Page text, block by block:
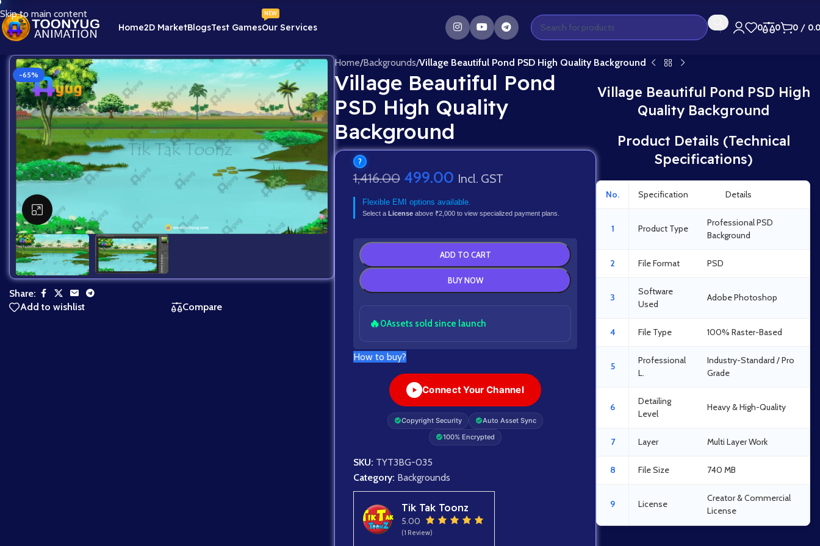
Skip to main content
Home2D MarketBlogsTest GamesOur Services
NEW
0 0 0 /
-65%
Click to enlarge
Share:
Add to wishlist
Compare
Home/Backgrounds/Village Beautiful Pond PSD High Quality Background
Village Beautiful Pond
PSD High Quality
Background
?
1,416.00 499.00 Incl. GST
Flexible EMI options available.
Select a Licenseabove ₹2,000 to view specialized payment plans.
ADD TO CART
BUY NOW
🔥0Assets sold since launch
How to buy?
Connect Your Channel
Copyright Security
Auto Asset Sync
100% Encrypted
SKU: TYT3BG-035
Category: Backgrounds
Tik Tak Toonz
5.00
(1 Review)
Village Beautiful Pond PSD High
Quality Background
Product Details (Technical
Specifications)
No. Specification Details
1 Product Type
Professional PSD
Background
2 File Format PSD
3
Software
Used
Adobe Photoshop
4 File Type 100% Raster-Based
5
Professional
L.
Industry-Standard / Pro
Grade
6
Detailing
Level
Heavy & High-Quality
7 Layer Multi Layer Work
8 File Size 740 MB
9 License
Creator & Commercial
License